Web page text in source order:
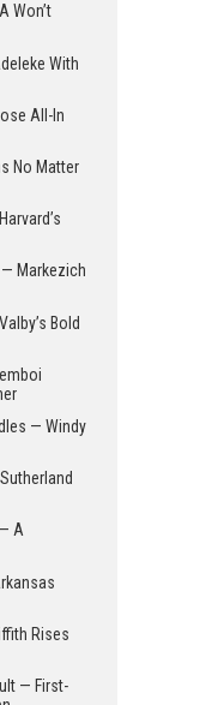
Won’t
With
All-In
No Matter
— Markezich
Bold
— Windy
A
Rises
— First-